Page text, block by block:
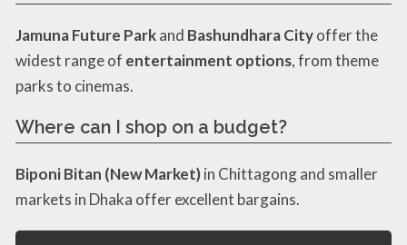
Jamuna Future Parkand Bashundhara Cityoffer the
widest range of entertainment options, from theme
parks to cinemas.
Where can I shop on a budget?
Biponi Bitan (New Market)in Chittagong and smaller
markets in Dhaka offer excellent bargains.